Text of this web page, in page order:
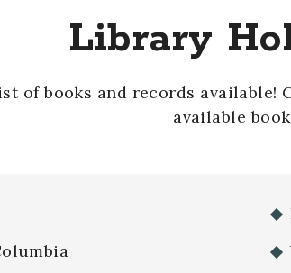
Library
of books and records
available